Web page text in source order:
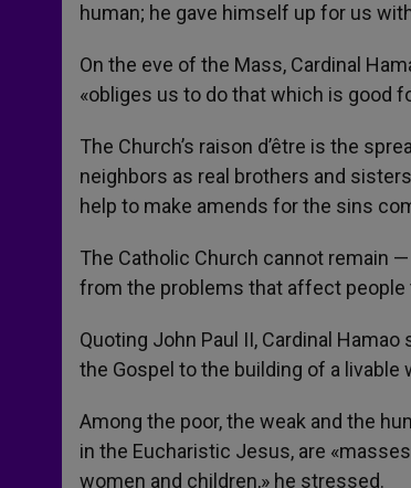
human; he gave himself up for us
On the eve of the Mass, Cardinal
«obliges us to do that which is good
The Church’s raison d’être is the
neighbors as real brothers and
help to make amends for the sins
The Catholic Church cannot remain
from the problems that affect people
Quoting John Paul II, Cardinal
the Gospel to the building of a
Among the poor, the weak and the
in the Eucharistic Jesus, are
women and children,» he stressed.